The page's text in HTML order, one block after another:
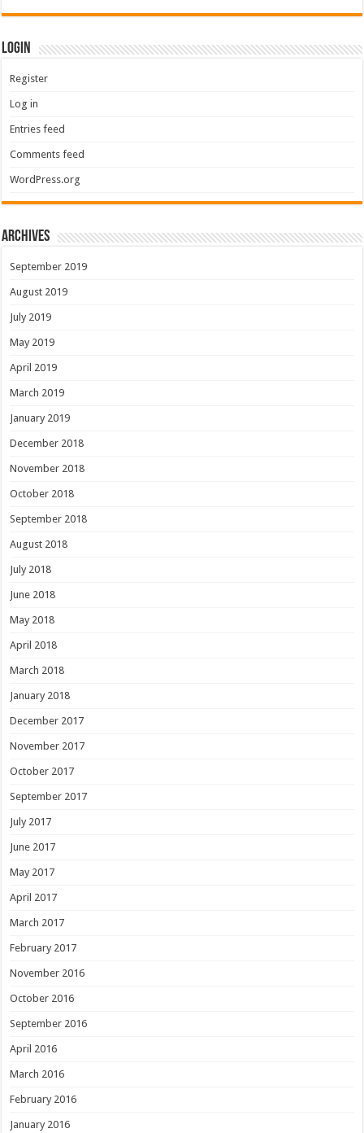
Login
Register
Log in
Entries feed
Comments feed
WordPress.org
Archives
September 2019
August 2019
July 2019
May 2019
April 2019
March 2019
January 2019
December 2018
November 2018
October 2018
September 2018
August 2018
July 2018
June 2018
May 2018
April 2018
March 2018
January 2018
December 2017
November 2017
October 2017
September 2017
July 2017
June 2017
May 2017
April 2017
March 2017
February 2017
November 2016
October 2016
September 2016
April 2016
March 2016
February 2016
January 2016